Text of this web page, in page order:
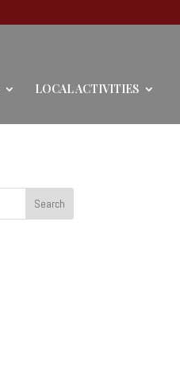
LOCAL ACTIVITIES